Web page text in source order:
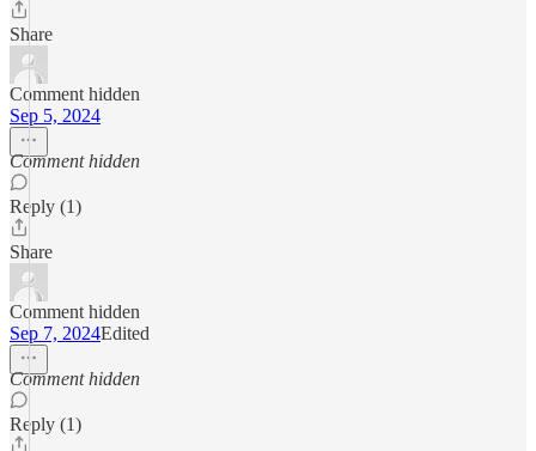
Share
Comment hidden
Sep 5, 2024
Comment hidden
Reply (1)
Share
Comment hidden
Sep 7, 2024Edited
Comment hidden
Reply (1)